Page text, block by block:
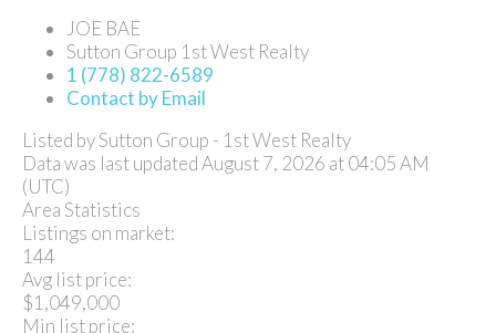
JOE BAE
Sutton Group 1st West Realty
1 (778) 822-6589
Contact by Email
Listed by Sutton Group - 1st West Realty
Data was last updated August 7, 2026 at 04:05 AM
(UTC)
Area Statistics
Listings on market:
144
Avg list price:
$1,049,000
Min list price: